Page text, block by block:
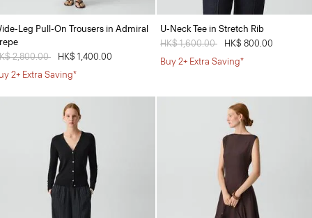
Leg Pull-On Trousers in Admiral
reduced from
2,800.00
HK$ 1,400.00
2+ Extra Saving*
U-Neck Tee in Stretch Rib
Price reduced from
HK$ 1,600.00
HK$ 800.00
Buy 2+ Extra Saving*